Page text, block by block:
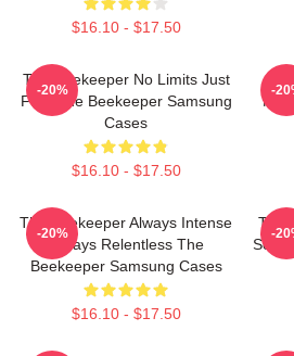
$16.10 - $17.50
The Beekeeper No Limits Just
Fury The Beekeeper Samsung
Cases
$16.10 - $17.50
-20% -
The Beekeeper Always Intense
Always Relentless The
Beekeeper Samsung Cases
$16.10 - $17.50
-20%
The
-